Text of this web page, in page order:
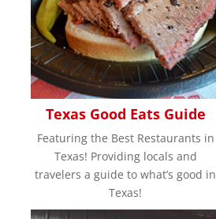
Texas Good Eats Guide
Featuring the Best Restaurants in
Texas! Providing locals and
travelers a guide to what’s good in
Texas!